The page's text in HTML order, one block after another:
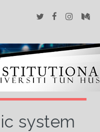
system